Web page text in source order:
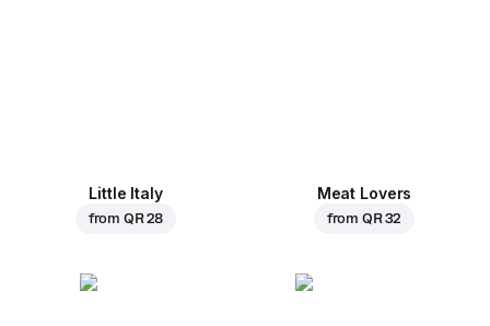
Little Italy
from QR 28
Meat Lovers
from QR 32